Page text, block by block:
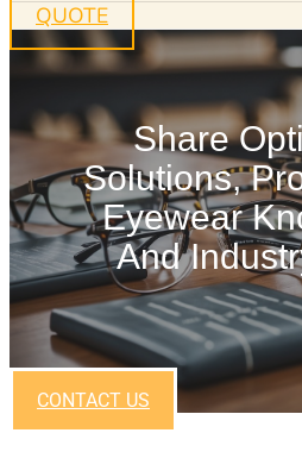
QUOTE
Share
Solutions,
Eyewear
And
CONTACT US